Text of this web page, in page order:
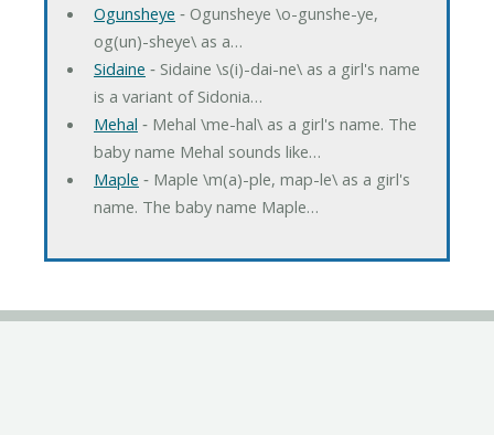
Ogunsheye ‐ Ogunsheye \o-gunshe-ye,
og(un)-sheye\ as a…
Sidaine ‐ Sidaine \s(i)-dai-ne\ as a girl's name
is a variant of Sidonia…
Mehal ‐ Mehal \me-hal\ as a girl's name. The
baby name Mehal sounds like…
Maple ‐ Maple \m(a)-ple, map-le\ as a girl's
name. The baby name Maple…